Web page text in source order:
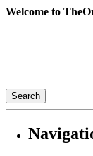
Welcome to